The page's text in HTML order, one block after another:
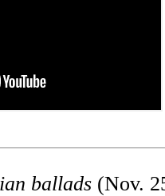
ballads (Nov.